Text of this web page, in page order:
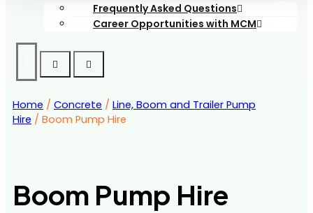
Frequently Asked Questions
Career Opportunities with MCM
Home / Concrete / Line, Boom and Trailer Pump
Hire / Boom Pump Hire
Boom Pump Hire